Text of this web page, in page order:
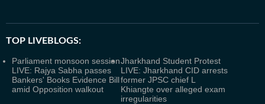
TOP LIVEBLOGS:
Parliament monsoon session
LIVE: Rajya Sabha passes
Bankers' Books Evidence Bill
amid Opposition walkout
Jharkhand Student Protest
LIVE: Jharkhand CID arrests
former JPSC chief L
Khiangte over alleged exam
irregularities